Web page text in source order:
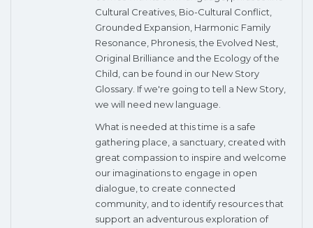
Cultural Creatives, Bio-Cultural Conflict,
Grounded Expansion, Harmonic Family
Resonance, Phronesis, the Evolved Nest,
Original Brilliance and the Ecology of the
Child, can be found in our New Story
Glossary. If we're going to tell a New Story,
we will need new language.
What is needed at this time is a safe
gathering place, a sanctuary, created with
great compassion to inspire and welcome
our imaginations to engage in open
dialogue, to create connected
community, and to identify resources that
support an adventurous exploration of